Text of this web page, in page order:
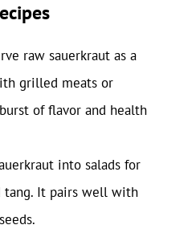
raw sauerkraut as a
grilled meats or
of flavor and health
into salads for
tang. It pairs well with